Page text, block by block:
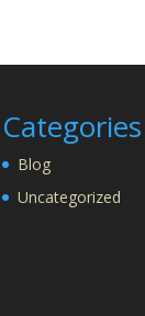
Categories
Blog
Uncategorized